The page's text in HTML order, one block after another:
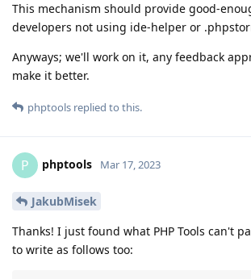
This mechanism should provide good-
developers not using ide-helper or
Anyways; we'll work on it, any feedback
make it better.
phptools replied to this.
P phptools Mar 17, 2023
JakubMisek
Thanks! I just found what PHP Tools can't
to write as follows too: